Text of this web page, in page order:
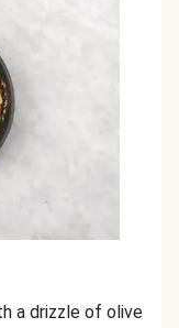
a drizzle of olive